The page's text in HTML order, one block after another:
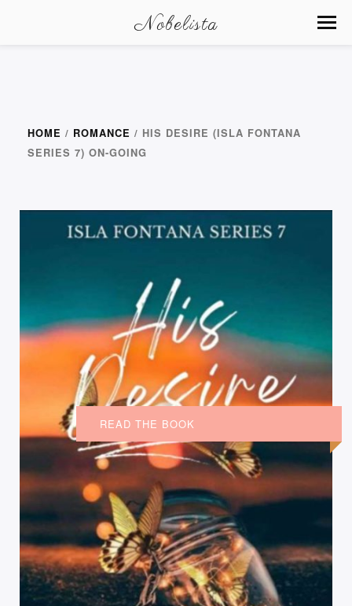
Nobelista
HOME / ROMANCE / HIS DESIRE (ISLA FONTANA
SERIES 7) ON-GOING
READ THE BOOK